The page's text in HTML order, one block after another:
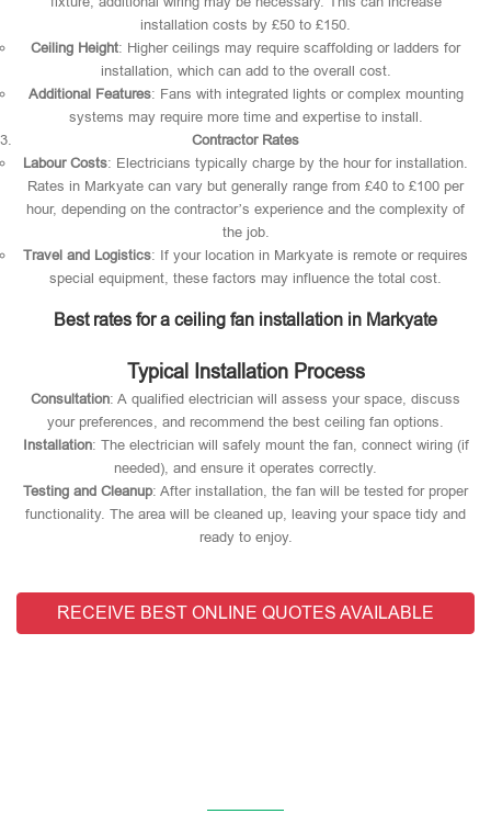
installation costs by £50 to £150.
Ceiling Height: Higher ceilings may require scaffolding or ladders for
installation, which can add to the overall cost.
Additional Features: Fans with integrated lights or complex mounting
systems may require more time and expertise to install.
Contractor Rates
Labour Costs: Electricians typically charge by the hour for installation.
Rates in Markyate can vary but generally range from £40 to £100 per
hour, depending on the contractor’s experience and the complexity of
the job.
Travel and Logistics: If your location in Markyate is remote or requires
special equipment, these factors may influence the total cost.
Best rates for a ceiling fan installation in Markyate
Typical Installation Process
Consultation: A qualified electrician will assess your space, discuss
your preferences, and recommend the best ceiling fan options.
Installation: The electrician will safely mount the fan, connect wiring (if
needed), and ensure it operates correctly.
Testing and Cleanup: After installation, the fan will be tested for proper
functionality. The area will be cleaned up, leaving your space tidy and
ready to enjoy.
RECEIVE BEST ONLINE QUOTES AVAILABLE